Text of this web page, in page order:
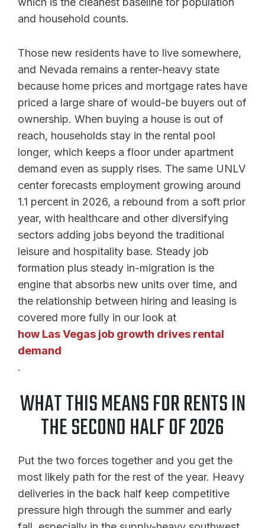
and household counts.
Those new residents have to live somewhere,
and Nevada remains a renter-heavy state
because home prices and mortgage rates have
priced a large share of would-be buyers out of
ownership. When buying a house is out of
reach, households stay in the rental pool
longer, which keeps a floor under apartment
demand even as supply rises. The same UNLV
center forecasts employment growing around
1.1 percent in 2026, a rebound from a soft prior
year, with healthcare and other diversifying
sectors adding jobs beyond the traditional
leisure and hospitality base. Steady job
formation plus steady in-migration is the
engine that absorbs new units over time, and
the relationship between hiring and leasing is
covered more fully in our look at
how Las Vegas job growth drives rental
demand
.
WHAT THIS MEANS FOR RENTS IN
THE SECOND HALF OF 2026
Put the two forces together and you get the
most likely path for the rest of the year. Heavy
deliveries in the back half keep competitive
pressure high through the summer and early